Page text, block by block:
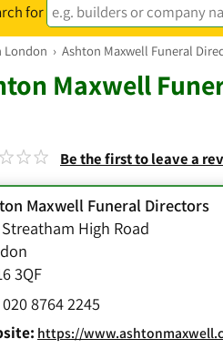
for
London › Ashton Maxwell Funeral
Maxwell
Be the first to leave a
Maxwell Funeral Directors
High Road
3QF
020 8764 2245
https://